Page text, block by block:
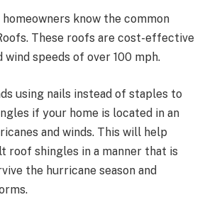
know the common
These roofs are cost-effective
wind speeds of over 100 mph.
using nails instead of staples to
if your home is located in an
and winds. This will help
roof shingles in a manner that is
the hurricane season and